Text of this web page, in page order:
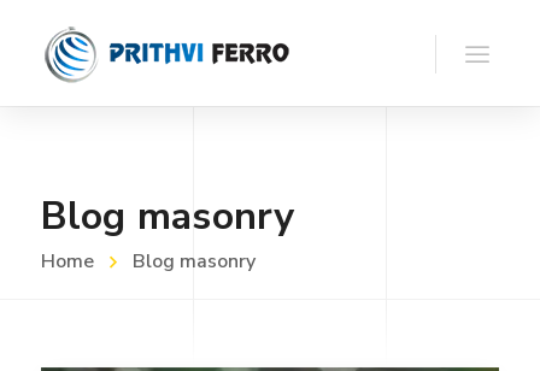
Blog masonry
Home Blog masonry